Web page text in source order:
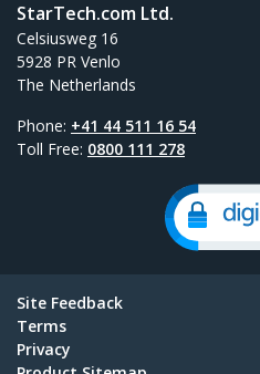
StarTech.com Ltd.
Celsiusweg 16
5928 PR Venlo
The Netherlands
Phone: +41 44 511 16 54
Toll Free: 0800 111 278
Site Feedback
Terms
Privacy